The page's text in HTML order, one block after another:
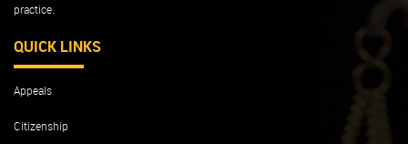
practice.
QUICK LINKS
Appeals
Citizenship